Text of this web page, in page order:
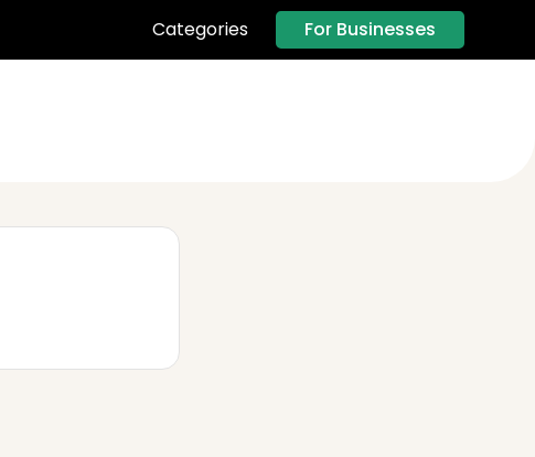
Categories For Businesses